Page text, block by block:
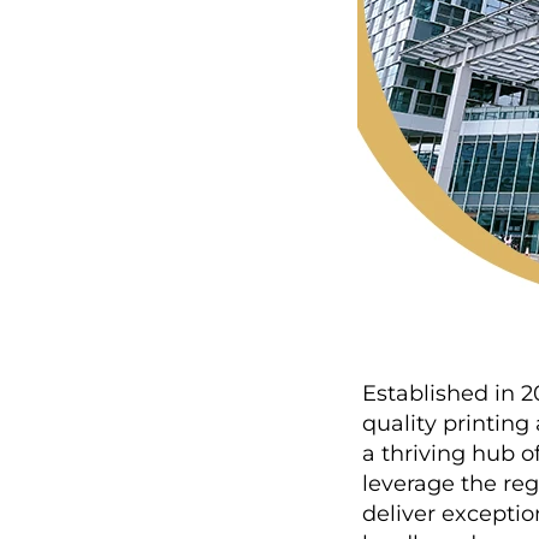
Established in
quality printing
a thriving hub
leverage the
deliver